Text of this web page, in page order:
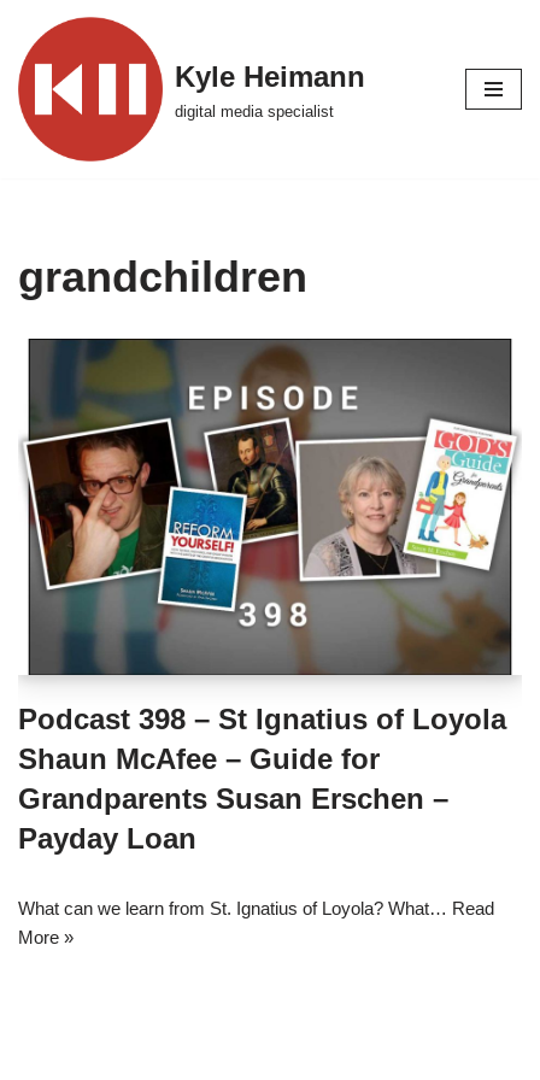
Skip
to
content
Kyle Heimann
digital media specialist
grandchildren
Podcast 398 – St Ignatius of Loyola
Shaun McAfee – Guide for
Grandparents Susan Erschen –
Payday Loan
What can we learn from St. Ignatius of Loyola? What… Read
More »